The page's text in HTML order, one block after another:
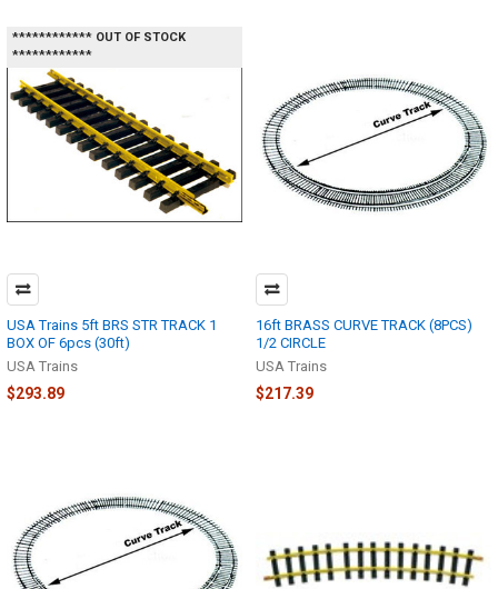
************ OUT OF STOCK
************
USA Trains 5ft BRS STR TRACK 1
BOX OF 6pcs (30ft)
USA Trains
$293.89
16ft BRASS CURVE TRACK (8PCS)
1/2 CIRCLE
USA Trains
$217.39